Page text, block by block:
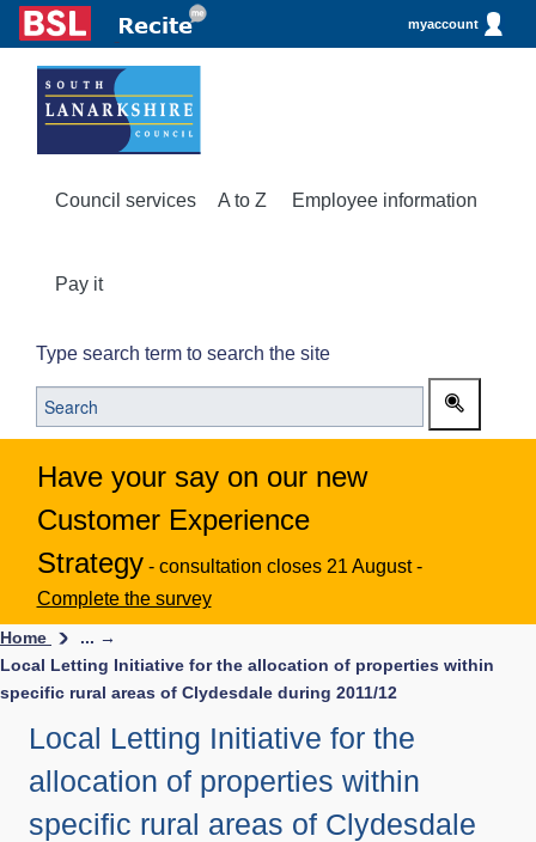
myaccount
Council services A to Z Employee information
Pay it
Type search term to search the site
Have your say on our new
Customer Experience
Strategy - consultation closes 21 August -
Complete the survey
Home
... →
Local Letting Initiative for the allocation of properties within
specific rural areas of Clydesdale during 2011/12
Local Letting Initiative for the
allocation of properties within
specific rural areas of Clydesdale